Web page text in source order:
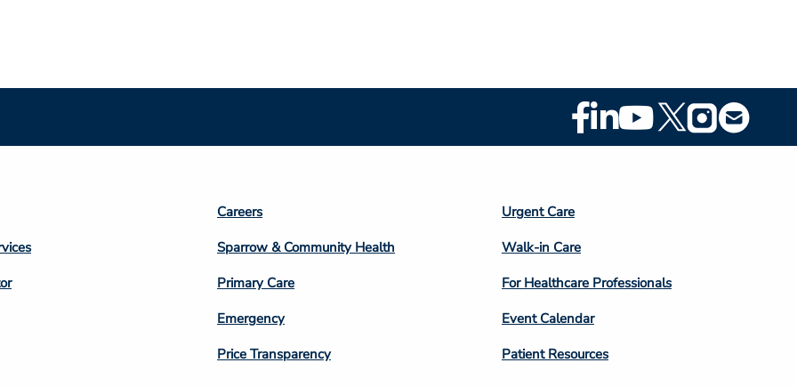
Footer
Social
Footer
Column
3
Careers
Sparrow & Community Health
Primary Care
Emergency
Price Transparency
Footer
Column
4
Urgent Care
Walk-in Care
For Healthcare Professionals
Event Calendar
Patient Resources